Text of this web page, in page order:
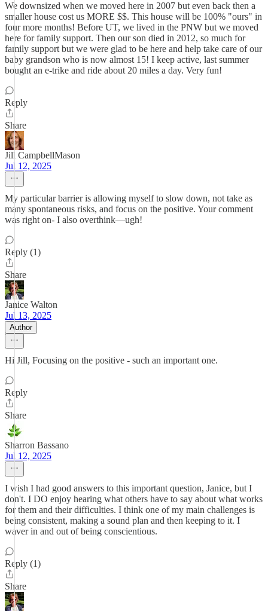
We downsized when we moved here in 2007 but even back then a
smaller house cost us MORE $$. This house will be 100% "ours" in
four more months! Before UT, we lived in the PNW but we moved
here for family support. Then our son died in 2012, so much for
family support but we were glad to be here and help take care of our
baby grandson who is now almost 15! I keep active, last summer
bought an e-trike and ride about 20 miles a day. Very fun!
Reply
Share
Jill CampbellMason
Jul 12, 2025
My particular barrier is allowing myself to slow down, not take as
many spontaneous risks, and focus on the positive. Your comment
was right on- I also overthink—ugh!
Reply (1)
Share
Janice Walton
Jul 13, 2025
Author
Hi Jill, Focusing on the positive - such an important one.
Reply
Share
Sharron Bassano
Jul 12, 2025
I wish I had good answers to this important question, Janice, but I
don't. I DO enjoy hearing what others have to say about what works
for them and their difficulties. I think one of my main challenges is
being consistent, making a sound plan and then keeping to it. I
waver in and out of being conscientious.
Reply (1)
Share